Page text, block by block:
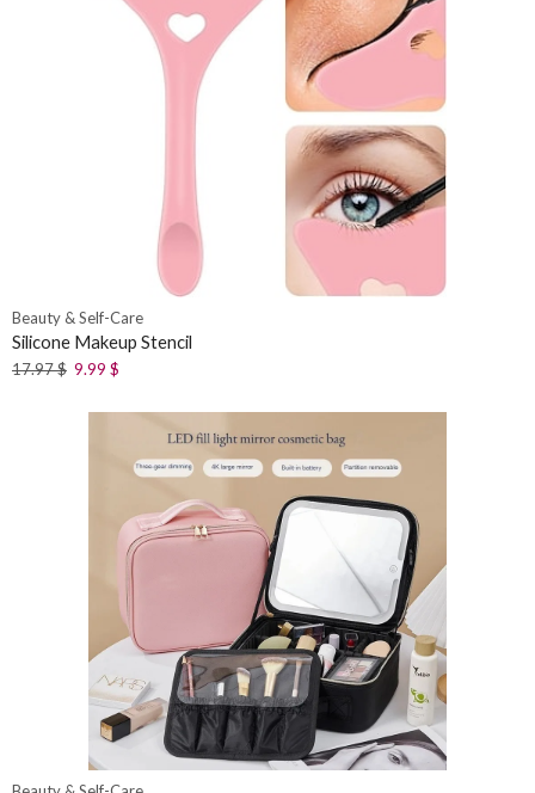
Beauty & Self-Care
Silicone Makeup Stencil
17.97$ 9.99 $